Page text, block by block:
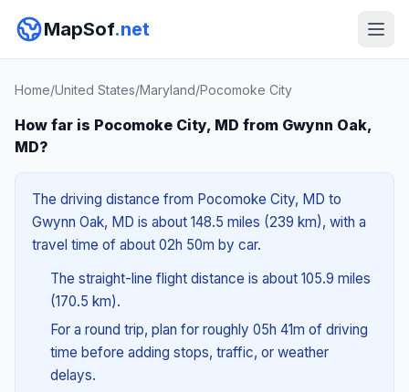
MapSof.net
Home/United States/Maryland/Pocomoke City
How far is Pocomoke City, MD from Gwynn Oak,
MD?
The driving distance from Pocomoke City, MD to
Gwynn Oak, MD is about 148.5 miles (239 km), with a
travel time of about 02h 50m by car.
The straight-line flight distance is about 105.9 miles
(170.5 km).
For a round trip, plan for roughly 05h 41m of driving
time before adding stops, traffic, or weather
delays.